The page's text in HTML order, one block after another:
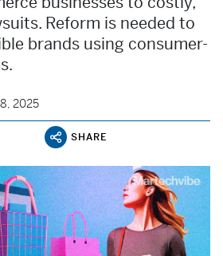
Reform is needed to
brands using consumer-
2025
SHARE